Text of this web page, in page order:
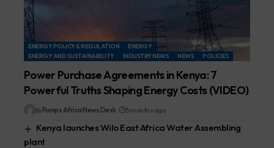
ENERGY POLICY & REGULATION
ENERGY
ENERGY AND SUSTAINABILITY
INDUSTRY NEWS NEWS POLICIES
Power Purchase Agreements in Kenya: 7
Powerful Truths Shaping Energy Costs (VIDEO)
By Pumps Africa News Desk 5 months ago
Kenya launches Wilo East Africa Water Assembling
plant